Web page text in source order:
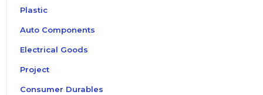
Plastic
Auto Components
Electrical Goods
Project
Consumer Durables